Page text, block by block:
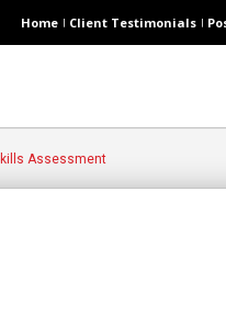
Home Client Testimonials
Assessment